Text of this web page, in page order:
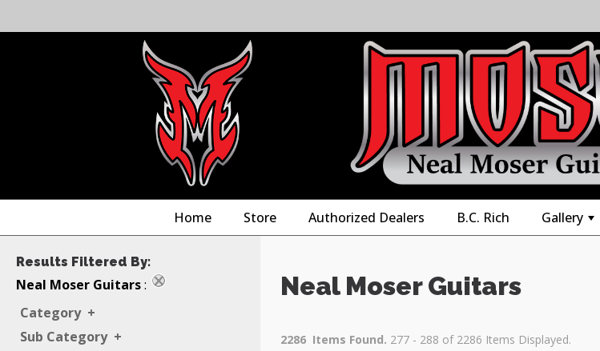
Home Store Authorized Dealers B.C. Rich Gallery
+
Results Filtered By:
Neal Moser Guitars:
Category +
Sub Category +
Neal Moser Guitars
2286 Items Found. 277 - 288 of 2286 Items Displayed.